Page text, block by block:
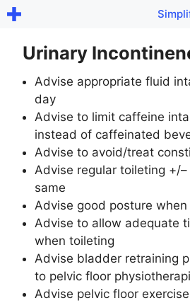
Skip
contentUrinary
Advise appropriate fluid
day
Advise to limit caffeine
instead of caffeinated
Advise to avoid/treat
Advise regular toileting +/
same
Advise good posture
Advise to allow adequate
when toileting
Advise bladder retraining
to pelvic floor
Advise pelvic floor